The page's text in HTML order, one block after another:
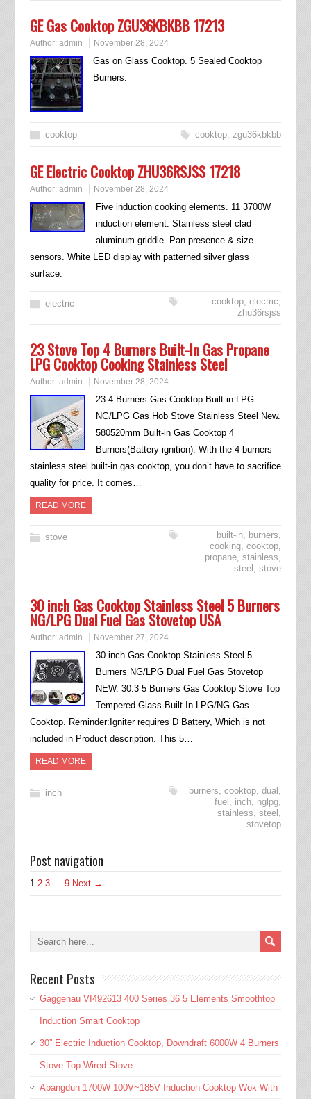
GE Gas Cooktop ZGU36KBKBB 17213
Author: admin November 28, 2024
Gas on Glass Cooktop. 5 Sealed Cooktop
Burners.
cooktop cooktop,zgu36kbkbb
GE Electric Cooktop ZHU36RSJSS 17218
Author: admin November 28, 2024
Five induction cooking elements. 11 3700W
induction element. Stainless steel clad
aluminum griddle. Pan presence & size
sensors. White LED display with patterned silver glass
surface.
electric cooktop,electric,
zhu36rsjss
23 Stove Top 4 Burners Built-In Gas Propane
LPG Cooktop Cooking Stainless Steel
Author: admin November 28, 2024
23 4 Burners Gas Cooktop Built-in LPG
NG/LPG Gas Hob Stove Stainless Steel New.
580520mm Built-in Gas Cooktop 4
Burners(Battery ignition). With the 4 burners
stainless steel built-in gas cooktop, you don’t have to sacrifice
quality for price. It comes…
READ MORE
stove built-in, burners,
cooking,cooktop,
propane,stainless,
steel ,stove
30 inch Gas Cooktop Stainless Steel 5 Burners
NG/LPG Dual Fuel Gas Stovetop USA
Author: admin November 27, 2024
30 inch Gas Cooktop Stainless Steel 5
Burners NG/LPG Dual Fuel Gas Stovetop
NEW. 30.3 5 Burners Gas Cooktop Stove Top
Tempered Glass Built-In LPG/NG Gas
Cooktop. Reminder:Igniter requires D Battery, Which is not
included in Product description. This 5…
READ MORE
inch burners,cooktop,dual ,
fuel , inch, nglpg,
stainless,steel ,
stovetop
Post navigation
1 2 3 … 9 Next →
Recent Posts
Gaggenau VI492613 400 Series 36 5 Elements Smoothtop
Induction Smart Cooktop
30” Electric Induction Cooktop, Downdraft 6000W 4 Burners
Stove Top Wired Stove
Abangdun 1700W 100V~185V Induction Cooktop Wok With